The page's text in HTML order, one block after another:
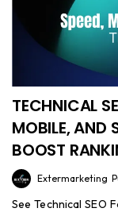
TECHNICAL
MOBILE, AND
BOOST
Extermarketing
See Technical SEO